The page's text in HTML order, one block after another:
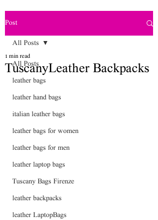
Post
All Posts
leather bags
leather hand bags
italian leather bags
leather bags for women
leather bags for men
leather laptop bags
Tuscany Bags Firenze
leather backpacks
leather LaptopBags
All Posts
TuscanyLeather Backpacks
1 min read